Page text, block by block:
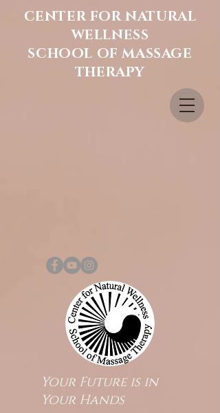
CENTER FOR NATURAL
WELLNESS
SCHOOL OF MASSAGE
THERAPY
Your Future is in
Your Hands